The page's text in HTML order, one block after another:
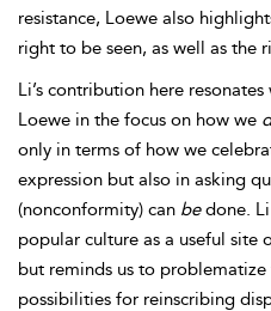
resistance, Loewe also
right to be seen, as well as the
Li’s contribution here
Loewe in the focus on how we
only in terms of how we
expression but also in asking
(nonconformity) can bedone.
popular culture as a useful
but reminds us to
possibilities for reinscribing